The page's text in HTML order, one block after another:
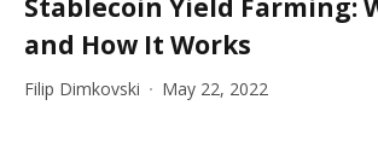
Stablecoin Yield Farming:
and How It Works
Filip Dimkovski May 22, 2022